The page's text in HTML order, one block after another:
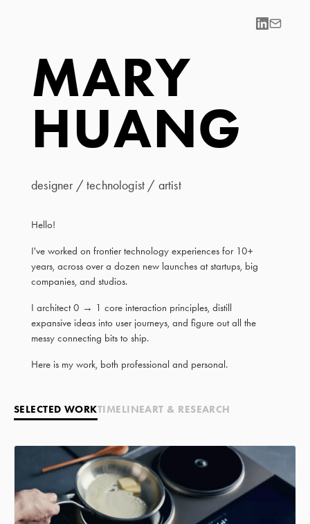
MARY
HUANG
designer / technologist / artist
Hello!
I've worked on frontier technology experiences for 10+
years, across over a dozen new launches at startups, big
companies, and studios.
I architect 0 → 1 core interaction principles, distill
expansive ideas into user journeys, and figure out all the
messy connecting bits to ship.
Here is my work, both professional and personal.
SELECTED WORKTIMELINEART & RESEARCH